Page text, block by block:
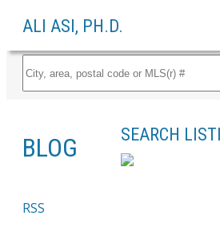
ALI ASI, PH.D.
BLOG
RSS
SEARCH